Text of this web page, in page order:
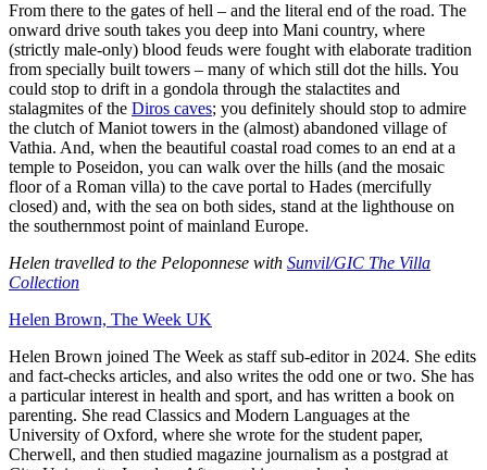
From there to the gates of hell – and the literal end of the road. The
onward drive south takes you deep into Mani country, where
(strictly male-only) blood feuds were fought with elaborate tradition
from specially built towers – many of which still dot the hills. You
could stop to drift in a gondola through the stalactites and
stalagmites of the Diros caves; you definitely should stop to admire
the clutch of Maniot towers in the (almost) abandoned village of
Vathia. And, when the beautiful coastal road comes to an end at a
temple to Poseidon, you can walk over the hills (and the mosaic
floor of a Roman villa) to the cave portal to Hades (mercifully
closed) and, with the sea on both sides, stand at the lighthouse on
the southernmost point of mainland Europe.
Helen travelled to the Peloponnese with Sunvil/GIC The Villa
Collection
Helen Brown, The Week UK
Helen Brown joined The Week as staff sub-editor in 2024. She edits
and fact-checks articles, and also writes the odd one or two. She has
a particular interest in health and sport, and has written a book on
parenting. She read Classics and Modern Languages at the
University of Oxford, where she wrote for the student paper,
Cherwell, and then studied magazine journalism as a postgrad at